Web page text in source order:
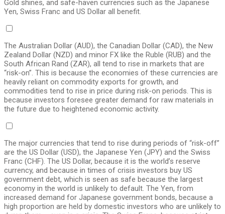
Gold shines, and safe-haven currencies such as the Japanese
Yen, Swiss Franc and US Dollar all benefit.
The Australian Dollar (AUD), the Canadian Dollar (CAD), the New
Zealand Dollar (NZD) and minor FX like the Ruble (RUB) and the
South African Rand (ZAR), all tend to rise in markets that are
“risk-on”. This is because the economies of these currencies are
heavily reliant on commodity exports for growth, and
commodities tend to rise in price during risk-on periods. This is
because investors foresee greater demand for raw materials in
the future due to heightened economic activity.
The major currencies that tend to rise during periods of “risk-off”
are the US Dollar (USD), the Japanese Yen (JPY) and the Swiss
Franc (CHF). The US Dollar, because it is the world’s reserve
currency, and because in times of crisis investors buy US
government debt, which is seen as safe because the largest
economy in the world is unlikely to default. The Yen, from
increased demand for Japanese government bonds, because a
high proportion are held by domestic investors who are unlikely to